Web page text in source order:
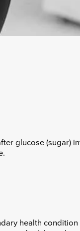
glucose (sugar)
health